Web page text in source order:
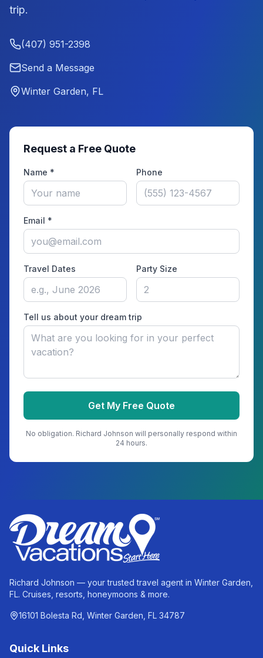
trip.
(407) 951-2398
Send a Message
Winter Garden, FL
Request a Free Quote
Name * Phone
Email *
Travel Dates Party Size
Tell us about your dream trip
Get My Free Quote
No obligation. Richard Johnson will personally respond within
24 hours.
Richard Johnson — your trusted travel agent in Winter Garden,
FL. Cruises, resorts, honeymoons & more.
16101 Bolesta Rd, Winter Garden, FL 34787
Quick Links